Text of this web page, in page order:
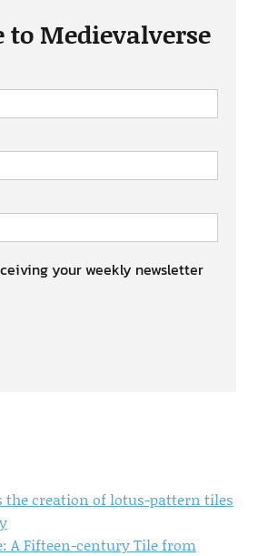
to Medievalverse
your weekly newsletter
the creation of lotus-pattern tiles
A Fifteen-century Tile from